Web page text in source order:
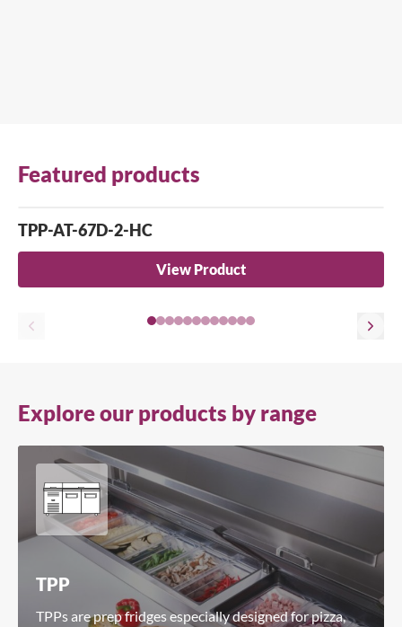
Search for a product...
Search
Featured products
TPP-AT-67D-2-HC
View Product
Explore our products by range
TPP
TPPs are prep fridges especially designed for pizza,